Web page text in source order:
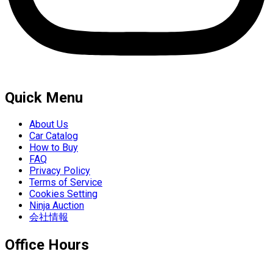
Quick Menu
About Us
Car Catalog
How to Buy
FAQ
Privacy Policy
Terms of Service
Cookies Setting
Ninja Auction
会社情報
Office Hours